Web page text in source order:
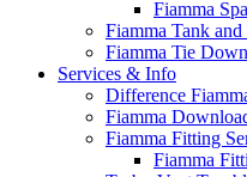
Fiamma
Fiamma Tank and
Fiamma Tie
Services & Info
Difference
Fiamma
Fiamma Fitting
Fiamma